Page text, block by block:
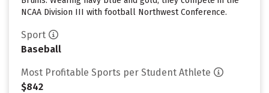
NCAA Division III with football Northwest Conference.
Sport
Baseball
Most Profitable Sports per Student Athlete
$842